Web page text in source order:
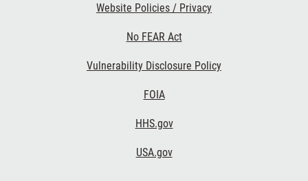
Website Policies / Privacy
No FEAR Act
Vulnerability Disclosure Policy
FOIA
HHS.gov
USA.gov